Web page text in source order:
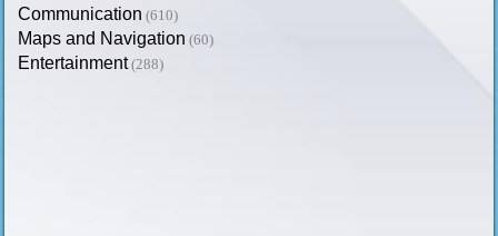
Communication (610)
Maps and Navigation (60)
Entertainment (288)